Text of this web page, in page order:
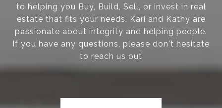
to helping you Buy, Build, Sell, or invest in real
estate that fits your needs. Kari and Kathy are
passionate about integrity and helping people.
If you have any questions, please don't hesitate
to reach us out